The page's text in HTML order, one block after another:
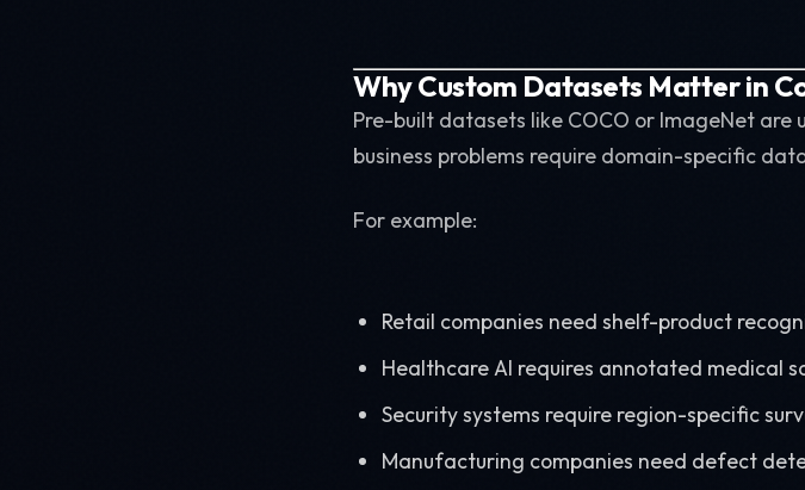
Why Custom Datasets Matter in
Pre-built datasets like COCO or ImageNet
business problems require domain-specific
For example:
Retail companies need shelf-product
Healthcare AI requires annotated medical
Security systems require region-specific
Manufacturing companies need defect